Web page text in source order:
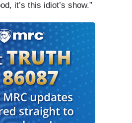
it’s this idiot’s show.”